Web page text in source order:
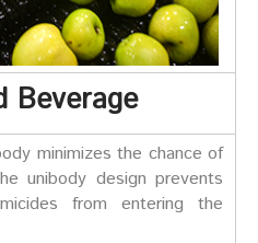
Beverage
minimizes the chance of
unibody design prevents
from entering the